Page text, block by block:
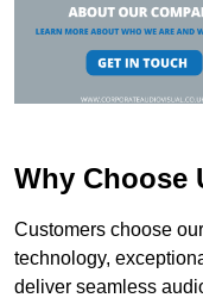
Why Choose
Customers choose
technology,
deliver seamless